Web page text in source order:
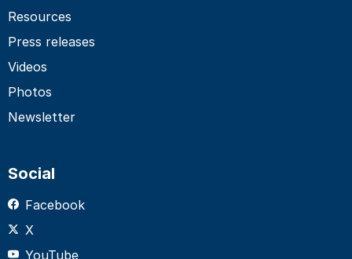
Resources
Press releases
Videos
Photos
Newsletter
Social
Facebook
X
YouTube